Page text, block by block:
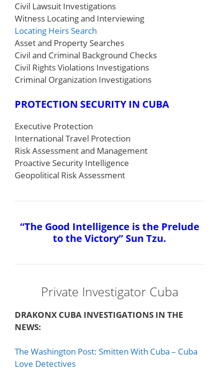
Civil Lawsuit Investigations
Witness Locating and Interviewing
Locating Heirs Search
Asset and Property Searches
Civil and Criminal Background Checks
Civil Rights Violations Investigations
Criminal Organization Investigations
PROTECTION SECURITYIN CUBA
Executive Protection
International Travel Protection
Risk Assessment and Management
Proactive Security Intelligence
Geopolitical Risk Assessment
“The Good Intelligence is the Prelude
to the Victory” Sun Tzu.
Private Investigator Cuba
DRAKONX CUBA INVESTIGATIONS IN THE
NEWS:
The Washington Post: Smitten With Cuba – Cuba
Love Detectives